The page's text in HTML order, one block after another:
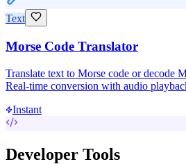
Text
Morse Code Translator
Translate text to Morse code or decode
Real-time conversion with audio
Instant
Developer Tools